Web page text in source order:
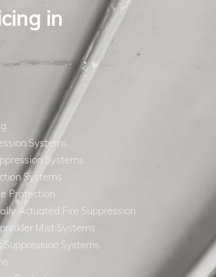
in
Systems
Systems
Systems
Protection
Actuated Fire Suppression
Mist Systems
Suppression Systems